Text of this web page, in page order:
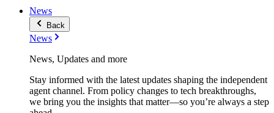
News
Back
News
News, Updates and more
Stay informed with the latest updates shaping the independent
agent channel. From policy changes to tech breakthroughs,
we bring you the insights that matter—so you’re always a step